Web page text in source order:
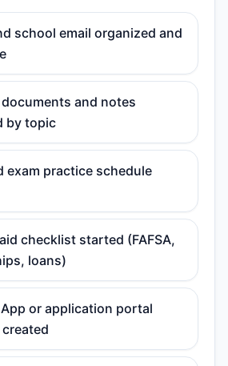
school email organized and
documents and notes
by topic
exam practice schedule
checklist started (FAFSA,
loans)
or application portal